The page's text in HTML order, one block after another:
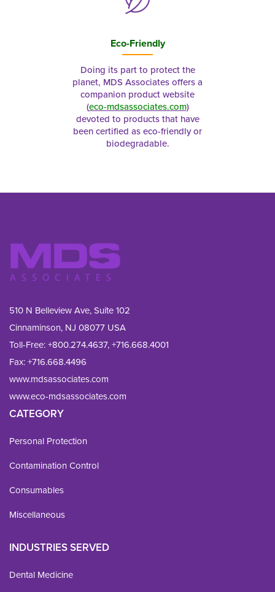
Eco-Friendly
Doing its part to protect the
planet, MDS Associates offers a
companion product website
(eco-mdsassociates.com)
devoted to products that have
been certified as eco-friendly or
biodegradable.
510 N Belleview Ave, Suite 102
Cinnaminson, NJ 08077 USA
Toll-Free:+800.274.4637,+716.668.4001
Fax: +716.668.4496
www.mdsassociates.com
www.eco-mdsassociates.com
CATEGORY
Personal Protection
Contamination Control
Consumables
Miscellaneous
INDUSTRIES SERVED
Dental Medicine